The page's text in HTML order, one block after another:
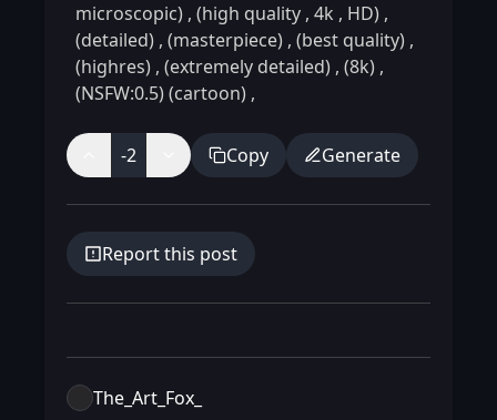
microscopic) , (high quality , 4k , HD) ,
(detailed) , (masterpiece) , (best quality) ,
(highres) , (extremely detailed) , (8k) ,
(NSFW:0.5) (cartoon) ,
-2 Copy Generate
Report this post
The_Art_Fox_